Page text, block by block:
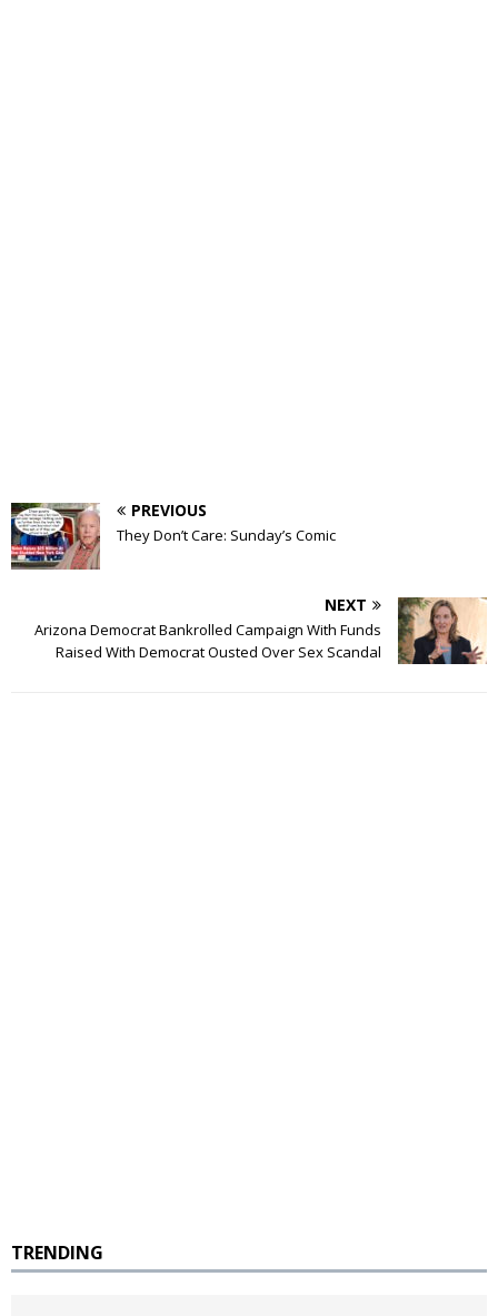
PREVIOUS
They Don’t Care: Sunday’s Comic
NEXT
Arizona Democrat Bankrolled Campaign With Funds
Raised With Democrat Ousted Over Sex Scandal
TRENDING